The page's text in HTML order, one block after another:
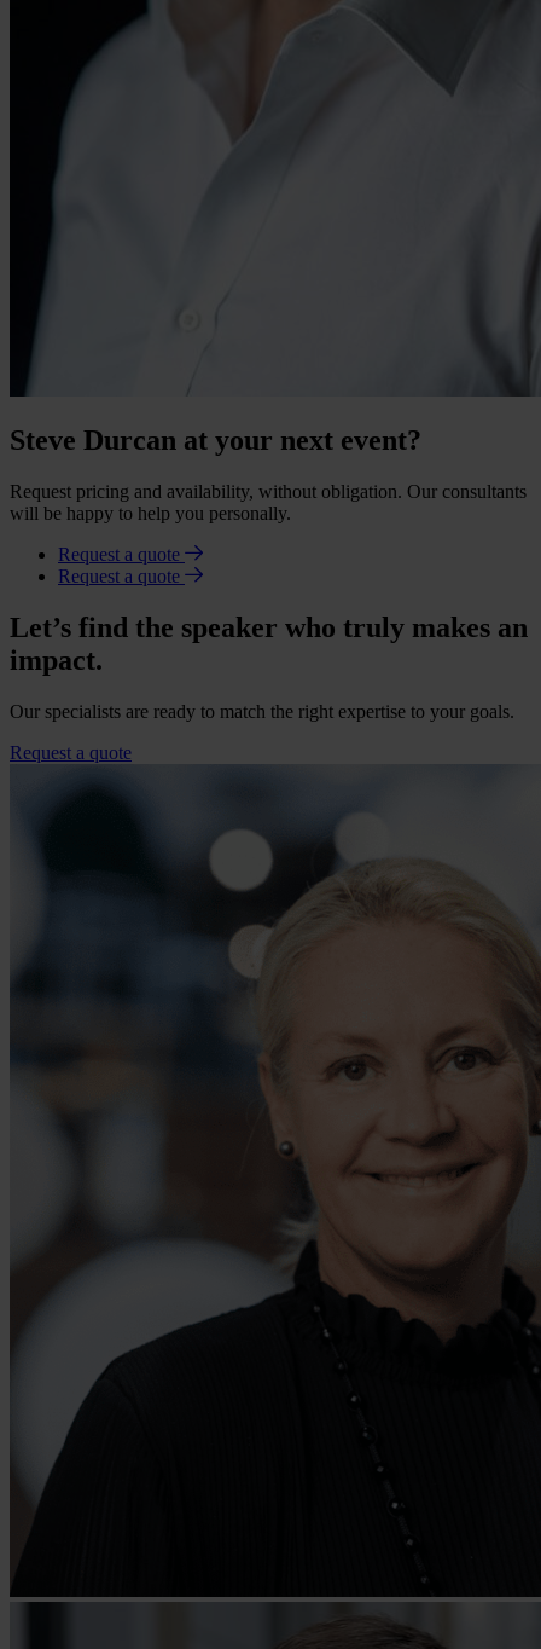
Steve Durcan at your next event?
Request pricing and availability, without obligation. Our consultants
will be happy to help you personally.
Request a quote
Request a quote
Let’s find the speaker who truly makes an
impact.
Our specialists are ready to match the right expertise to your goals.
Request a quote